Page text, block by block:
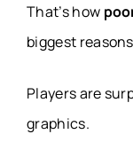
That’s how
biggest
Players are
graphics.